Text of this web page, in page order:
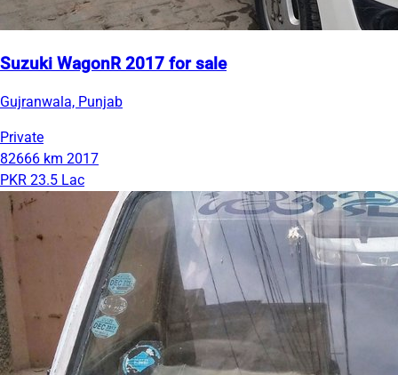
Suzuki WagonR 2017 for sale
Gujranwala, Punjab
Private
82666 km 2017
PKR 23.5 Lac